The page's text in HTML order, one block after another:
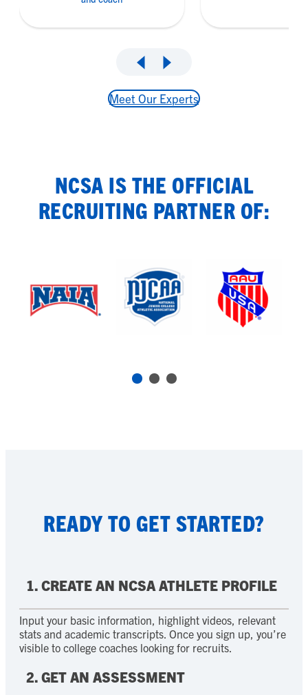
Meet Our Experts
NCSA IS THE OFFICIAL
RECRUITING PARTNER OF:
READY TO GET STARTED?
1. CREATE AN NCSA ATHLETE PROFILE
Input your basic information, highlight videos, relevant
stats and academic transcripts. Once you sign up, you’re
visible to college coaches looking for recruits.
2. GET AN ASSESSMENT